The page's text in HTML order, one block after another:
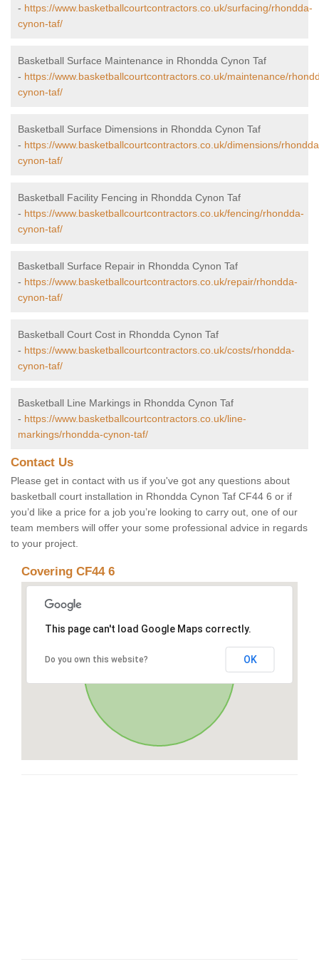
- https://www.basketballcourtcontractors.co.uk/surfacing/rhondda-
cynon-taf/
Basketball Surface Maintenance in Rhondda Cynon Taf
- https://www.basketballcourtcontractors.co.uk/maintenance/
cynon-taf/
Basketball Surface Dimensions in Rhondda Cynon Taf
- https://www.basketballcourtcontractors.co.uk/dimensions/
cynon-taf/
Basketball Facility Fencing in Rhondda Cynon Taf
- https://www.basketballcourtcontractors.co.uk/fencing/rhondda-
cynon-taf/
Basketball Surface Repair in Rhondda Cynon Taf
- https://www.basketballcourtcontractors.co.uk/repair/rhondda-
cynon-taf/
Basketball Court Cost in Rhondda Cynon Taf
- https://www.basketballcourtcontractors.co.uk/costs/rhondda-
cynon-taf/
Basketball Line Markings in Rhondda Cynon Taf
- https://www.basketballcourtcontractors.co.uk/line-
markings/rhondda-cynon-taf/
Contact Us
Please get in contact with us if you've got any questions about
basketball court installation in Rhondda Cynon Taf CF44 6 or if
you’d like a price for a job you’re looking to carry out, one of our
team members will offer your some professional advice in regards
to your project.
Covering CF44 6
This page can't load Google Maps correctly.
Do you own this website? OK